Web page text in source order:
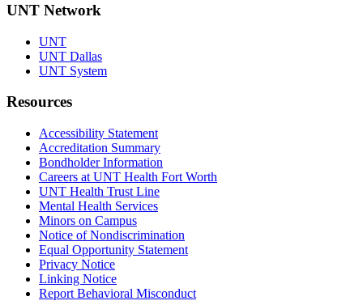
UNT Network
UNT
UNT Dallas
UNT System
Resources
Accessibility Statement
Accreditation Summary
Bondholder Information
Careers at UNT Health Fort Worth
UNT Health Trust Line
Mental Health Services
Minors on Campus
Notice of Nondiscrimination
Equal Opportunity Statement
Privacy Notice
Linking Notice
Report Behavioral Misconduct